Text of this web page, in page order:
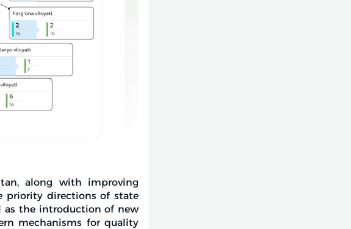
along with improving
priority directions of state
as the introduction of new
mechanisms for quality